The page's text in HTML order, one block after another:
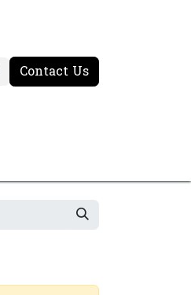
Contact Us